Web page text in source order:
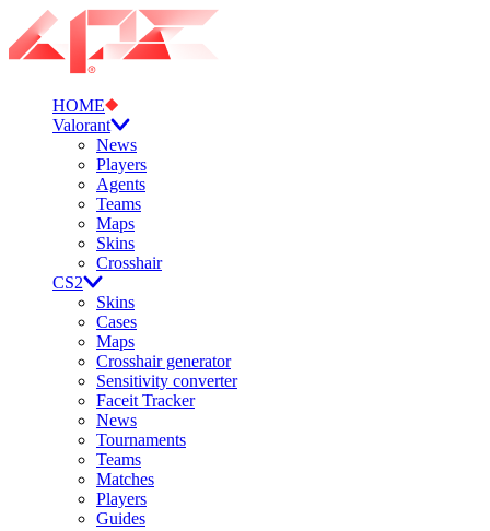
HOME
Valorant
News
Players
Agents
Teams
Maps
Skins
Crosshair
CS2
Skins
Cases
Maps
Crosshair generator
Sensitivity converter
Faceit Tracker
News
Tournaments
Teams
Matches
Players
Guides